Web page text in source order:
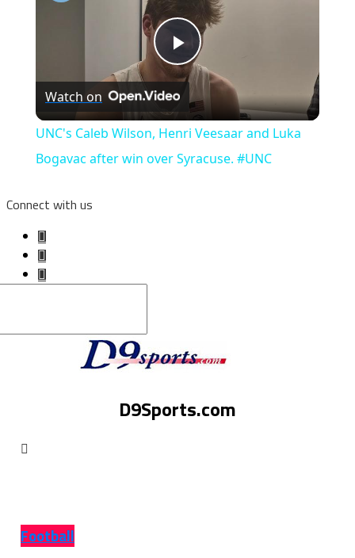
Play
Video
Watch on
UNC's Caleb Wilson, Henri Veesaar and Luka
Bogavac after win over Syracuse. #UNC
Connect with us
D9Sports.com
Football